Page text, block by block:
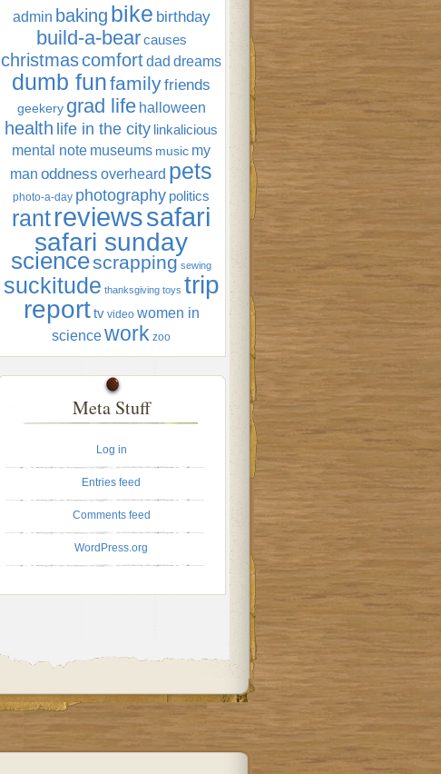
admin baking bike birthday
build-a-bear causes
christmascomfortdad dreams
dumb funfamilyfriends
geekery grad life halloween
health life in the city linkalicious
mental note museums music my
man oddness overheard pets
photo-a-day photography politics
rantreviewssafari
safari sunday
sciencescrapping sewing
suckitude thanksgiving toys trip
report tv video women in
sciencework zoo
Meta Stuff
Log in
Entries feed
Comments feed
WordPress.org